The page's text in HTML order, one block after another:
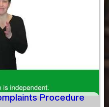
Procedure